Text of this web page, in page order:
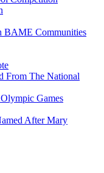
BAME Communities
From The National
Games
After Mary